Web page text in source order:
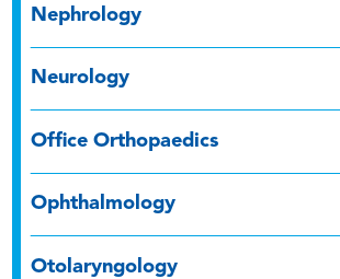
Nephrology
Neurology
Office Orthopaedics
Ophthalmology
Otolaryngology